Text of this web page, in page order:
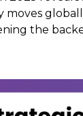
moves
the